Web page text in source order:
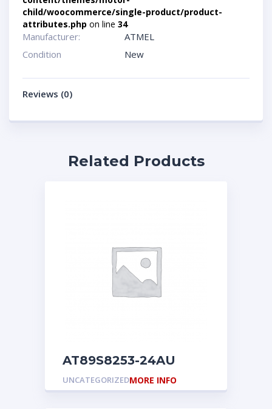
child/woocommerce/single-product/product-
attributes.php on line 34
Manufacturer:
ATMEL
Condition
New
Reviews (0)
Related Products
AT89S8253-24AU
UNCATEGORIZEDMORE INFO